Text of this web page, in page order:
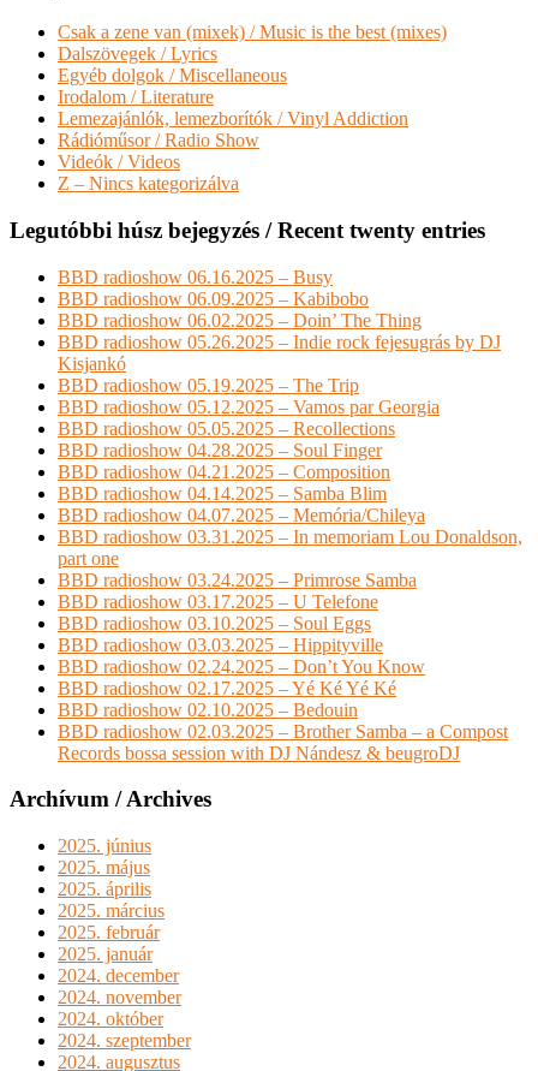
Csak a zene van (mixek) / Music is the best (mixes)
Dalszövegek / Lyrics
Egyéb dolgok / Miscellaneous
Irodalom / Literature
Lemezajánlók, lemezborítók / Vinyl Addiction
Rádióműsor / Radio Show
Videók / Videos
Z – Nincs kategorizálva
Legutóbbi húsz bejegyzés / Recent twenty entries
BBD radioshow 06.16.2025 – Busy
BBD radioshow 06.09.2025 – Kabibobo
BBD radioshow 06.02.2025 – Doin’ The Thing
BBD radioshow 05.26.2025 – Indie rock fejesugrás by DJ
Kisjankó
BBD radioshow 05.19.2025 – The Trip
BBD radioshow 05.12.2025 – Vamos par Georgia
BBD radioshow 05.05.2025 – Recollections
BBD radioshow 04.28.2025 – Soul Finger
BBD radioshow 04.21.2025 – Composition
BBD radioshow 04.14.2025 – Samba Blim
BBD radioshow 04.07.2025 – Memória/Chileya
BBD radioshow 03.31.2025 – In memoriam Lou Donaldson,
part one
BBD radioshow 03.24.2025 – Primrose Samba
BBD radioshow 03.17.2025 – U Telefone
BBD radioshow 03.10.2025 – Soul Eggs
BBD radioshow 03.03.2025 – Hippityville
BBD radioshow 02.24.2025 – Don’t You Know
BBD radioshow 02.17.2025 – Yé Ké Yé Ké
BBD radioshow 02.10.2025 – Bedouin
BBD radioshow 02.03.2025 – Brother Samba – a Compost
Records bossa session with DJ Nándesz & beugroDJ
Archívum / Archives
2025. június
2025. május
2025. április
2025. március
2025. február
2025. január
2024. december
2024. november
2024. október
2024. szeptember
2024. augusztus